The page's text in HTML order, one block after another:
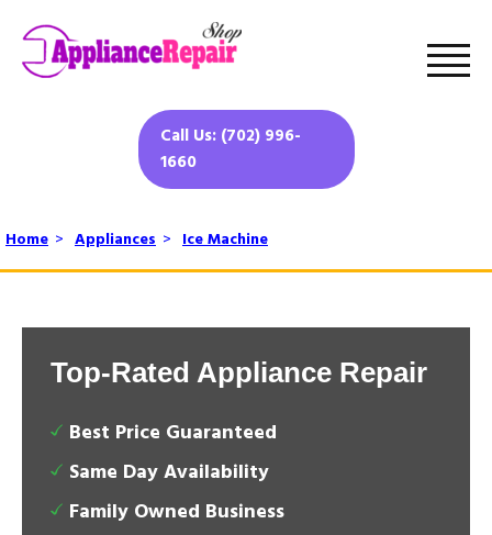
Call Us: (702) 996-
1660
Home > Appliances > Ice Machine
Top-Rated Appliance Repair
Best Price Guaranteed
Same Day Availability
Family Owned Business